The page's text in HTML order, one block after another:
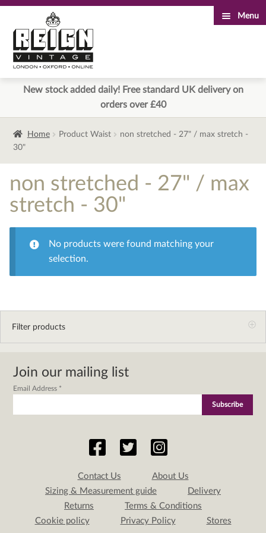
to
navigation
to
content
Menu
New stock added daily! Free standard UK delivery on
orders over £40
Home Product Waist
non stretched - 27" / max stretch -
30"
non stretched - 27" / max
stretch - 30"
No products were found matching your
selection.
Filter products
Join our mailing list
Email Address *
Contact Us
About Us
Sizing & Measurement guide
Delivery
Returns
Terms & Conditions
Cookie policy
Privacy Policy Stores